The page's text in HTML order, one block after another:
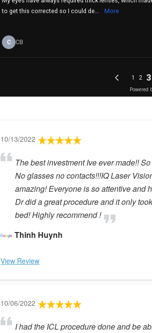
10/13/2022
The best investment Ive ever made!!
No glasses no contacts!!!IQ Laser
amazing! Everyone is so attentive and
Dr did a great procedure and it only
bed! Highly recommend !
Thinh Huynh
View Review
10/06/2022
I had the ICL procedure done and be